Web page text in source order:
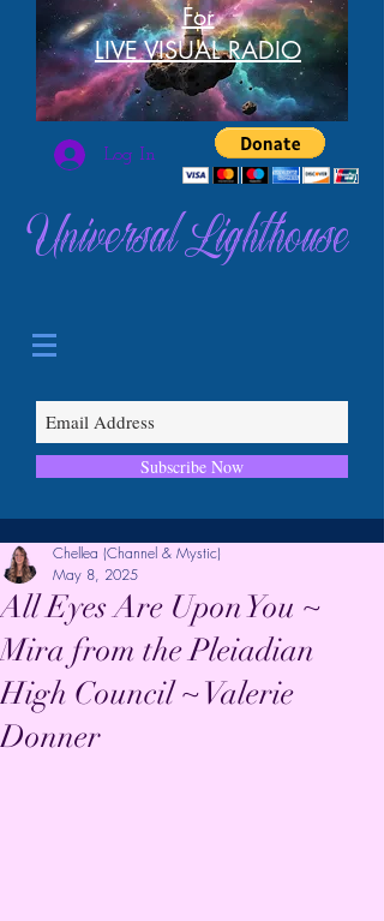
For
LIVE VISUAL RADIO
Log In
Universal Lighthouse
Subscribe Now
All Eyes Are Upon You ~
Mira from the Pleiadian
High Council ~ Valerie
Donner
Chellea (Channel & Mystic)
May 8, 2025